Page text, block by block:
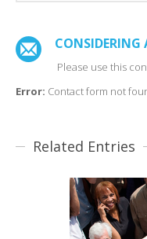
CONSIDERING
Please use this
Error: Contact form not
Related Entries